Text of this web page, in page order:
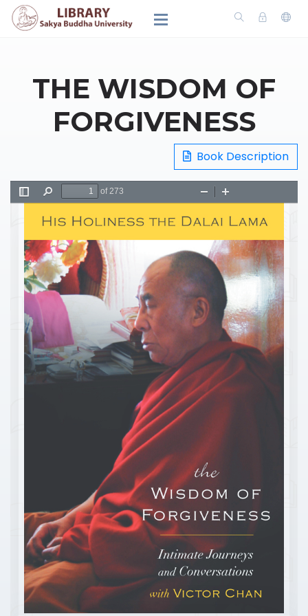
THE WISDOM OF
FORGIVENESS
Book Description